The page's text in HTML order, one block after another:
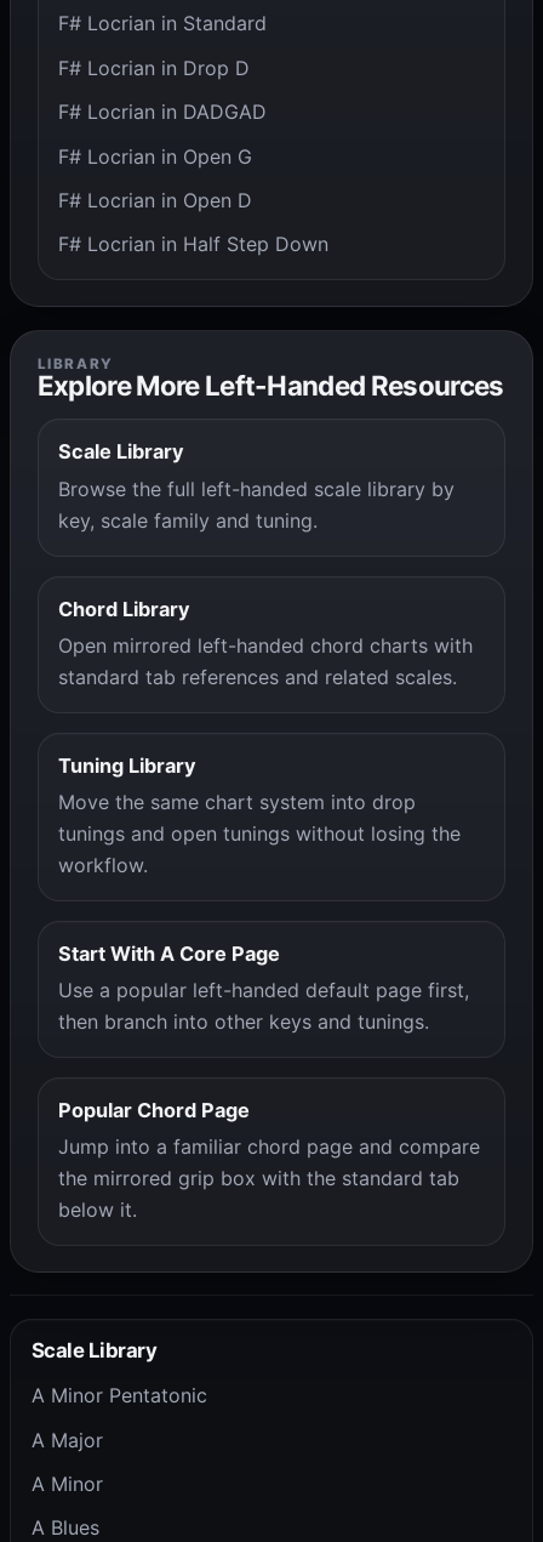
F# Locrian in Standard
F# Locrian in Drop D
F# Locrian in DADGAD
F# Locrian in Open G
F# Locrian in Open D
F# Locrian in Half Step Down
LIBRARY
Explore More Left-Handed Resources
Scale Library
Browse the full left-handed scale library by
key, scale family and tuning.
Chord Library
Open mirrored left-handed chord charts with
standard tab references and related scales.
Tuning Library
Move the same chart system into drop
tunings and open tunings without losing the
workflow.
Start With A Core Page
Use a popular left-handed default page first,
then branch into other keys and tunings.
Popular Chord Page
Jump into a familiar chord page and compare
the mirrored grip box with the standard tab
below it.
Scale Library
A Minor Pentatonic
A Major
A Minor
A Blues